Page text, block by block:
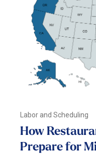
Labor and Scheduling
How
Prepare for